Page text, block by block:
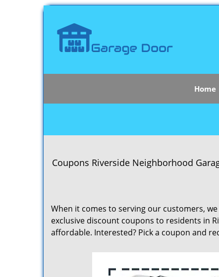
Home
Coupons Riverside Neighborhood
When it comes to serving our customers,
exclusive discount coupons to residents in
affordable. Interested? Pick a coupon and